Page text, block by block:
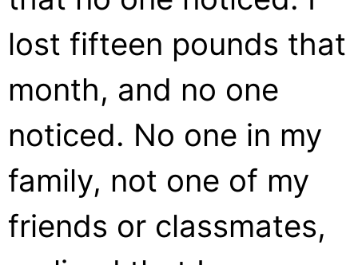
lost fifteen pounds that
month, and no one
noticed. No one in my
family, not one of my
friends or classmates,